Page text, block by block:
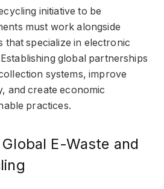
initiative to be
must work alongside
that specialize in electronic
global partnerships
systems, improve
and create economic
practices.
E-Waste and